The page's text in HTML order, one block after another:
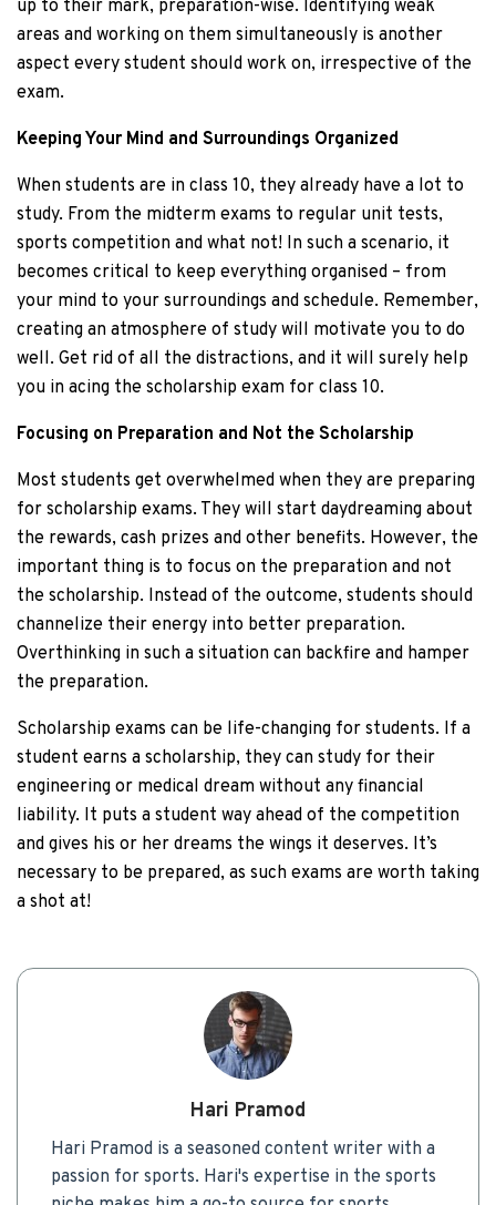
up to their mark, preparation-wise. Identifying weak
areas and working on them simultaneously is another
aspect every student should work on, irrespective of the
exam.
Keeping Your Mind and Surroundings Organized
When students are in class 10, they already have a lot to
study. From the midterm exams to regular unit tests,
sports competition and what not! In such a scenario, it
becomes critical to keep everything organised – from
your mind to your surroundings and schedule. Remember,
creating an atmosphere of study will motivate you to do
well. Get rid of all the distractions, and it will surely help
you in acing the scholarship exam for class 10.
Focusing on Preparation and Not the Scholarship
Most students get overwhelmed when they are preparing
for scholarship exams. They will start daydreaming about
the rewards, cash prizes and other benefits. However, the
important thing is to focus on the preparation and not
the scholarship. Instead of the outcome, students should
channelize their energy into better preparation.
Overthinking in such a situation can backfire and hamper
the preparation.
Scholarship exams can be life-changing for students. If a
student earns a scholarship, they can study for their
engineering or medical dream without any financial
liability. It puts a student way ahead of the competition
and gives his or her dreams the wings it deserves. It’s
necessary to be prepared, as such exams are worth taking
a shot at!
Hari Pramod
Hari Pramod is a seasoned content writer with a
passion for sports. Hari's expertise in the sports